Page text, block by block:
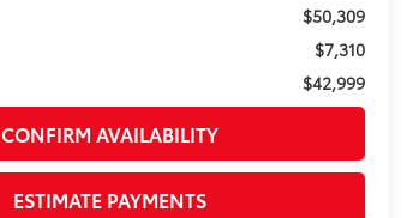
$50,309
$7,310
$42,999
CONFIRM AVAILABILITY
ESTIMATE PAYMENTS